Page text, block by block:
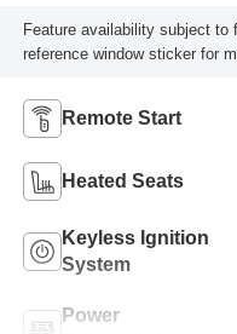
Feature availability subject to
reference window sticker for
Remote Start
Heated Seats
Keyless Ignition
System
Power